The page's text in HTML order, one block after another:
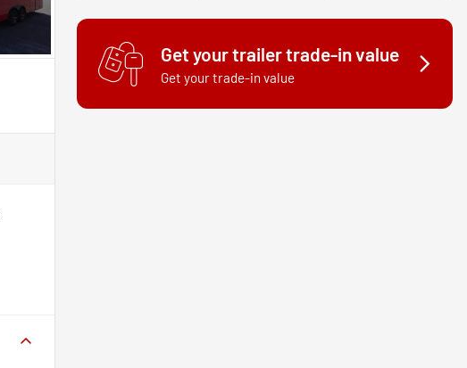
Get your trailer trade-in value
Get your trade-in value